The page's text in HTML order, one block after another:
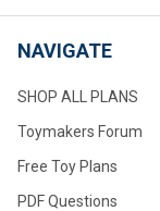
NAVIGATE
SHOP ALL PLANS
Toymakers Forum
Free Toy Plans
PDF Questions